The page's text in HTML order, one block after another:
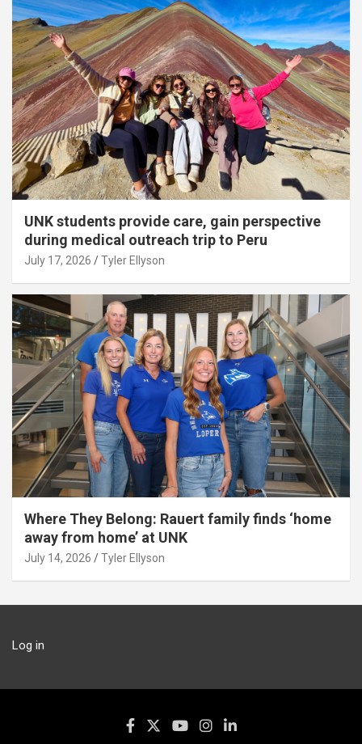
UNK students provide care, gain perspective
during medical outreach trip to Peru
July 17, 2026 Tyler Ellyson
Where They Belong: Rauert family finds ‘home
away from home’ at UNK
July 14, 2026 Tyler Ellyson
Log in